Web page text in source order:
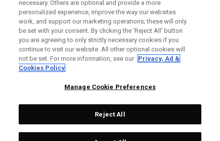
LEGAL
Topgolf Callaway Brands.
necessary. Others are optional and provide a more
personalized experience, improve the way our websites
work, and support our marketing operations; these will only
be set with your consent. By clicking the ‘Reject All' button
you are agreeing to only strictly necessary cookies if you
continue to visit our website. All other optional cookies will
not be set. For more information, see our Privacy, Ad &
Cookies Policy
Manage Cookie Preferences
Reject All